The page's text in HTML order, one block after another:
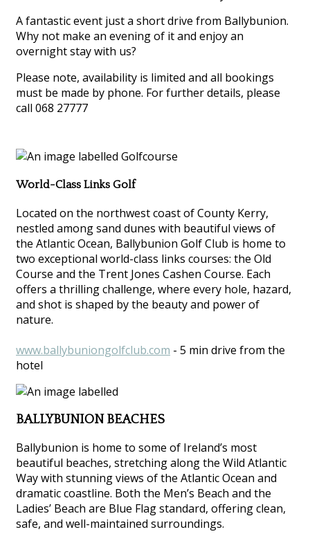
A fantastic event just a short drive from Ballybunion.
Why not make an evening of it and enjoy an
overnight stay with us?
Please note, availability is limited and all bookings
must be made by phone. For further details, please
call 068 27777
World-Class Links Golf
Located on the northwest coast of County Kerry,
nestled among sand dunes with beautiful views of
the Atlantic Ocean, Ballybunion Golf Club is home to
two exceptional world-class links courses: the Old
Course and the Trent Jones Cashen Course. Each
offers a thrilling challenge, where every hole, hazard,
and shot is shaped by the beauty and power of
nature.
www.ballybuniongolfclub.com - 5 min drive from the
hotel
BALLYBUNION BEACHES
Ballybunion is home to some of Ireland’s most
beautiful beaches, stretching along the Wild Atlantic
Way with stunning views of the Atlantic Ocean and
dramatic coastline. Both the Men’s Beach and the
Ladies’ Beach are Blue Flag standard, offering clean,
safe, and well-maintained surroundings.